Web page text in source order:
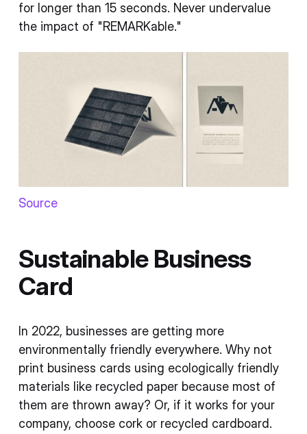
for longer than 15 seconds. Never undervalue
the impact of "REMARKable."
Source
Sustainable Business
Card
In 2022, businesses are getting more
environmentally friendly everywhere. Why not
print business cards using ecologically friendly
materials like recycled paper because most of
them are thrown away? Or, if it works for your
company, choose cork or recycled cardboard.